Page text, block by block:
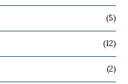
(5)
(12)
(2)